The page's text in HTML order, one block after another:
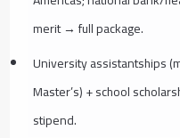
merit → full package.
University assistantships
Master’s) + school
stipend.